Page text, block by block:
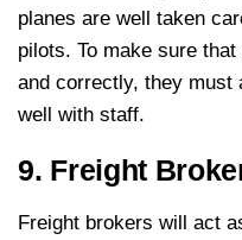
planes are well taken
pilots. To make sure
and correctly, they must
well with staff.
9. Freight
Freight brokers will act